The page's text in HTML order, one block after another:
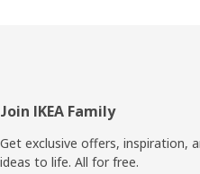
Footer
Join IKEA Family
Get exclusive offers, inspiration,
ideas to life. All for free.